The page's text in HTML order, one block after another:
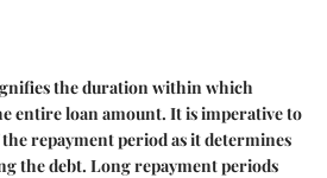
the duration within which
entire loan amount. It is imperative to
repayment period as it determines
the debt. Long repayment periods